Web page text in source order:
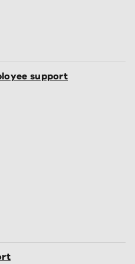
support